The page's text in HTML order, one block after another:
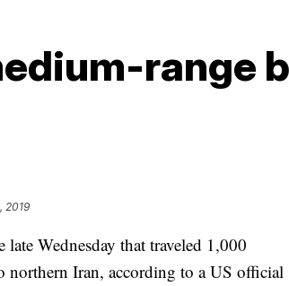
range
2019
Wednesday that traveled 1,000
Iran, according to a US official